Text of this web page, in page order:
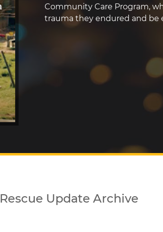
Community Care Program,
trauma they endured and be
Rescue Update Archive